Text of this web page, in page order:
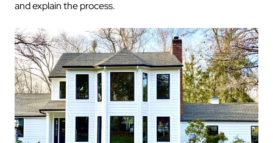
and explain the process.